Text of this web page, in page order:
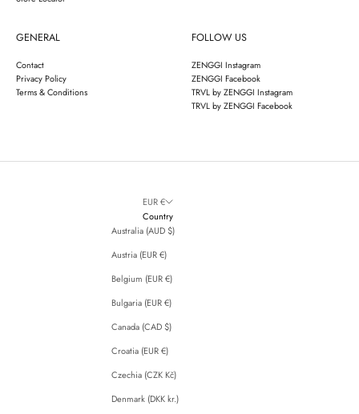
GENERAL
Contact
Privacy Policy
Terms & Conditions
FOLLOW US
ZENGGI Instagram
ZENGGI Facebook
TRVL by ZENGGI Instagram
TRVL by ZENGGI Facebook
EUR €
Country
Australia (AUD $)
Austria (EUR €)
Belgium (EUR €)
Bulgaria (EUR €)
Canada (CAD $)
Croatia (EUR €)
Czechia (CZK Kč)
Denmark (DKK kr.)